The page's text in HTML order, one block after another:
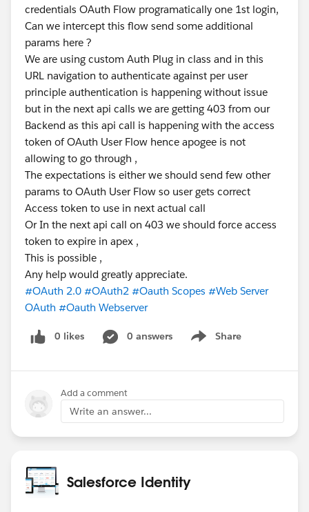
credentials OAuth Flow programatically one 1st login,
Can we intercept this flow send some additional
params here ?
We are using custom Auth Plug in class and in this
URL navigation to authenticate against per user
principle authentication is happening without issue
but in the next api calls we are getting 403 from our
Backend as this api call is happening with the access
token of OAuth User Flow hence apogee is not
allowing to go through ,
The expectations is either we should send few other
params to OAuth User Flow so user gets correct
Access token to use in next actual call
Or In the next api call on 403 we should force access
token to expire in apex ,
This is possible ,
Any help would greatly appreciate.
#OAuth 2.0 #OAuth2 #Oauth Scopes #Web Server
OAuth #Oauth Webserver
0 likes 0 answers Share
Show menu
Add a comment
Write an answer...
Salesforce Identity